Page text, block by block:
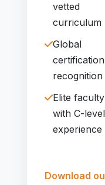
vetted
curriculum
Global
certification
recognition
Elite faculty
with C-level
experience
Download